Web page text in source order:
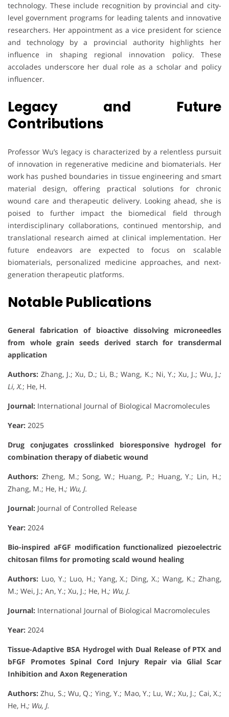
technology. These include recognition by provincial and city-
level government programs for leading talents and innovative
researchers. Her appointment as a vice president for science
and technology by a provincial authority highlights her
influence in shaping regional innovation policy. These
accolades underscore her dual role as a scholar and policy
influencer.
Legacy and Future
Contributions
Professor Wu’s legacy is characterized by a relentless pursuit
of innovation in regenerative medicine and biomaterials. Her
work has pushed boundaries in tissue engineering and smart
material design, offering practical solutions for chronic
wound care and therapeutic delivery. Looking ahead, she is
poised to further impact the biomedical field through
interdisciplinary collaborations, continued mentorship, and
translational research aimed at clinical implementation. Her
future endeavors are expected to focus on scalable
biomaterials, personalized medicine approaches, and next-
generation therapeutic platforms.
Notable Publications
General fabrication of bioactive dissolving microneedles
from whole grain seeds derived starch for transdermal
application
Authors: Zhang, J.; Xu, D.; Li, B.; Wang, K.; Ni, Y.; Xu, J.; Wu, J.;
Li, X.; He, H.
Journal: International Journal of Biological Macromolecules
Year: 2025
Drug conjugates crosslinked bioresponsive hydrogel for
combination therapy of diabetic wound
Authors: Zheng, M.; Song, W.; Huang, P.; Huang, Y.; Lin, H.;
Zhang, M.; He, H.; Wu, J.
Journal: Journal of Controlled Release
Year: 2024
Bio-inspired aFGF modification functionalized piezoelectric
chitosan films for promoting scald wound healing
Authors: Luo, Y.; Luo, H.; Yang, X.; Ding, X.; Wang, K.; Zhang,
M.; Wei, J.; An, Y.; Xu, J.; He, H.; Wu, J.
Journal: International Journal of Biological Macromolecules
Year: 2024
Tissue-Adaptive BSA Hydrogel with Dual Release of PTX and
bFGF Promotes Spinal Cord Injury Repair via Glial Scar
Inhibition and Axon Regeneration
Authors: Zhu, S.; Wu, Q.; Ying, Y.; Mao, Y.; Lu, W.; Xu, J.; Cai, X.;
He, H.; Wu, J.